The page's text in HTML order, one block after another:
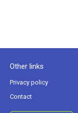
Other links
Privacy policy
Contact